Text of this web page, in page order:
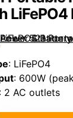
LiFePO4
: LiFePO4
: 600W
: 2 AC outlets